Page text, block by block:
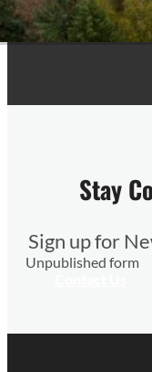
Stay
Sign up for
Unpublished form